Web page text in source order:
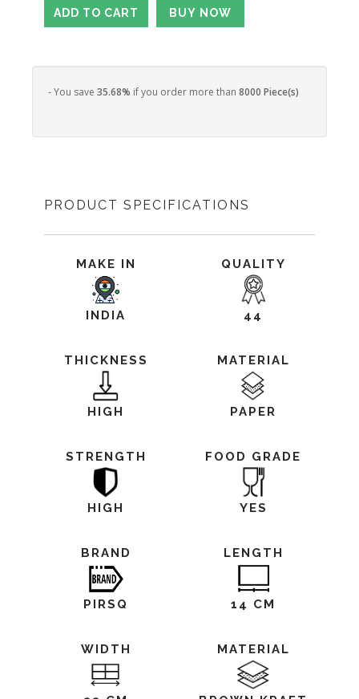
- You save 35.68% if you order more than 8000 Piece(s)
PRODUCT SPECIFICATIONS
MAKE IN
INDIA
QUALITY
44
THICKNESS
HIGH
MATERIAL
PAPER
STRENGTH
HIGH
FOOD GRADE
YES
BRAND
PIRSQ
LENGTH
14 CM
WIDTH MATERIAL